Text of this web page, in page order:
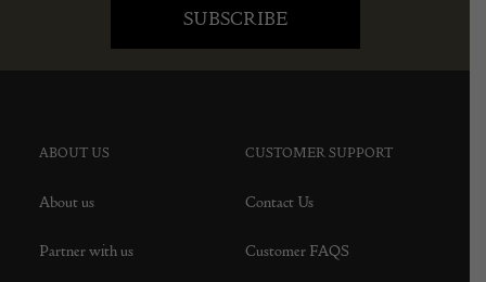
ABOUT US
About us
Partner with us
CUSTOMER SUPPORT
Contact Us
Customer FAQS